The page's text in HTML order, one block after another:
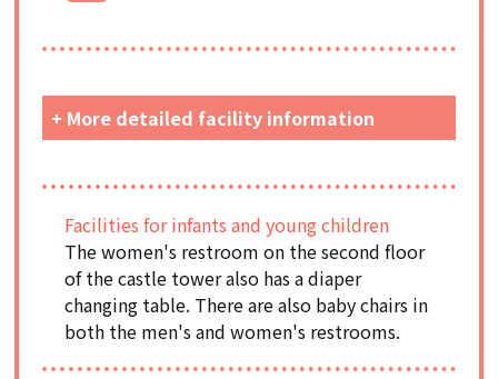
+ More detailed facility information
Facilities for infants and young children
The women's restroom on the second floor
of the castle tower also has a diaper
changing table. There are also baby chairs in
both the men's and women's restrooms.